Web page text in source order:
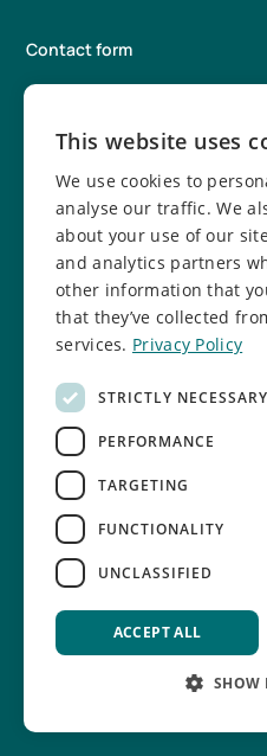
Contact form
0161 203 5333
info@manchesteryz.org
Manchester Youth Zone
931 Rochdale Road,
Manchester
M9 8AE
I want to...
Become a member
Enrol a child
Refer a young person
Support as a business
Volunteer my time
Help fundraise
Donate online
This website uses
We use cookies to
analyse our traffic. We
about your use of our
and analytics partners
other information that
that they’ve collected
services. Privacy Policy
STRICTLY NECESSARY
PERFORMANCE
TARGETING
FUNCTIONALITY
UNCLASSIFIED
ACCEPT ALL
SHOW